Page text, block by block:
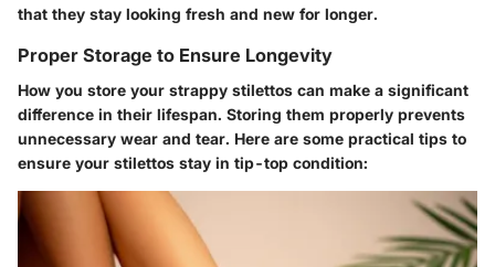
that they stay looking fresh and new for longer.
Proper Storage to Ensure Longevity
How you store your strappy stilettos can make a significant
difference in their lifespan. Storing them properly prevents
unnecessary wear and tear. Here are some practical tips to
ensure your stilettos stay in tip-top condition: